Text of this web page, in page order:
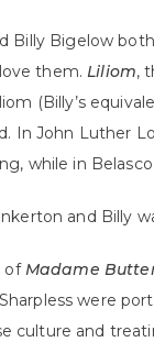
Billy Bigelow
them.Liliom,
(Billy’s
In John Luther
while in
and Billy
ofMadame
were
culture and